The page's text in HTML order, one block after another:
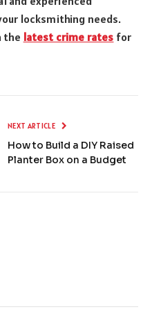
locksmithing needs.
the latest crime rates for
NEXT ARTICLE
How to Build a DIY Raised
Planter Box on a Budget